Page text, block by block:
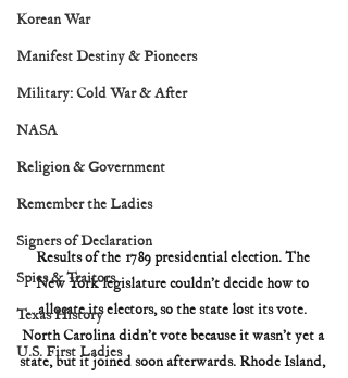
Korean War
Manifest Destiny & Pioneers
Military: Cold War & After
NASA
Religion & Government
Remember the Ladies
Signers of Declaration
Spies & Traitors
Texas History
U.S. First Ladies
Results of the 1789 presidential election. The
New York legislature couldn’t decide how to
allocate its electors, so the state lost its vote.
North Carolina didn’t vote because it wasn’t yet a
state, but it joined soon afterwards. Rhode Island,